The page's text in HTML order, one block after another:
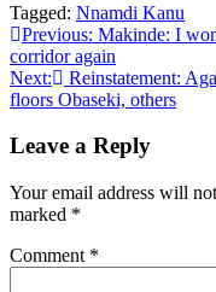
Tagged: Nnamdi Kanu
Post
navigation
Previous: Makinde: I
corridor again
Next:
Reinstatement:
floors Obaseki, others
Leave a Reply
Your email address will
marked *
Comment *